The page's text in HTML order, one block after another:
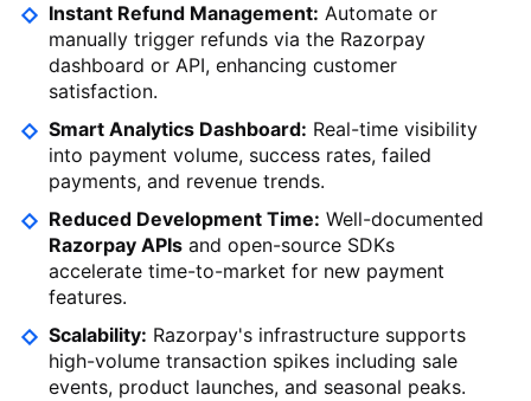
Instant Refund Management: Automate or
manually trigger refunds via the Razorpay
dashboard or API, enhancing customer
satisfaction.
Smart Analytics Dashboard: Real-time visibility
into payment volume, success rates, failed
payments, and revenue trends.
Reduced Development Time: Well-documented
Razorpay APIs and open-source SDKs
accelerate time-to-market for new payment
features.
Scalability: Razorpay's infrastructure supports
high-volume transaction spikes including sale
events, product launches, and seasonal peaks.